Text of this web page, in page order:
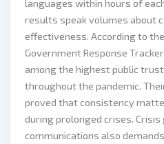
languages within hours of
results speak volumes about
effectiveness. According to the
Government Response
among the highest public
throughout the pandemic.
proved that consistency
during prolonged crises.
communications also